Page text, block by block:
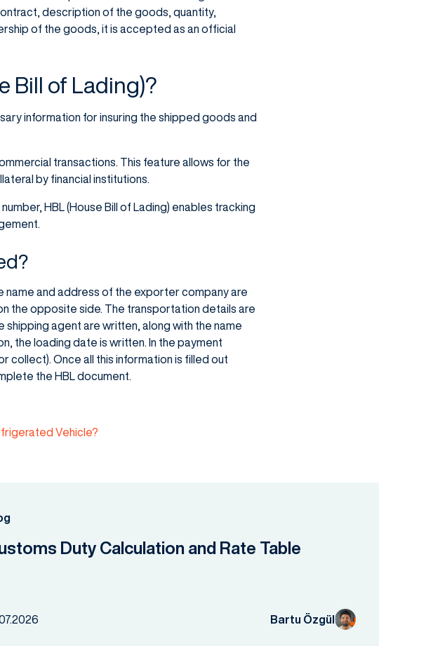
description of the goods, quantity,
of the goods, it is accepted as an official
Bill of Lading)?
information for insuring the shipped goods and
transactions. This feature allows for the
by financial institutions.
HBL (House Bill of Lading) enables tracking
name and address of the exporter company are
the opposite side. The transportation details are
agent are written, along with the name
the loading date is written. In the payment
collect). Once all this information is filled out
the HBL document.
Vehicle?
Duty Calculation and Rate Table
Bartu Özgül